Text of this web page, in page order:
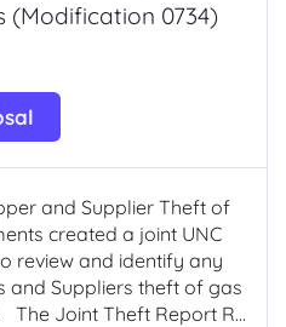
(Modification 0734)
and Supplier Theft of
created a joint UNC
review and identify any
and Suppliers theft of gas
Joint Theft Report R...